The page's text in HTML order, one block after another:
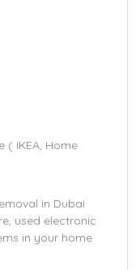
( IKEA, Home
in Dubai
used electronic
in your home